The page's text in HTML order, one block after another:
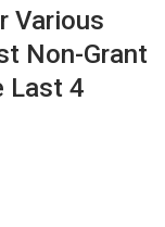
Various
Non-Grant
Last 4